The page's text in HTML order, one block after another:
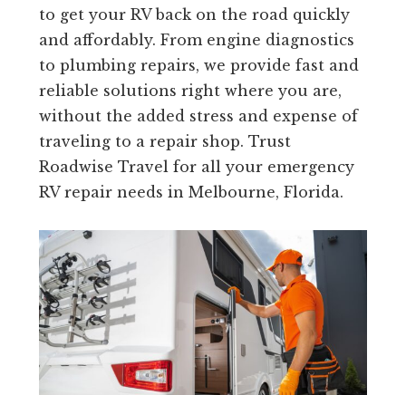
to get your RV back on the road quickly
and affordably. From engine diagnostics
to plumbing repairs, we provide fast and
reliable solutions right where you are,
without the added stress and expense of
traveling to a repair shop. Trust
Roadwise Travel for all your emergency
RV repair needs in Melbourne, Florida.